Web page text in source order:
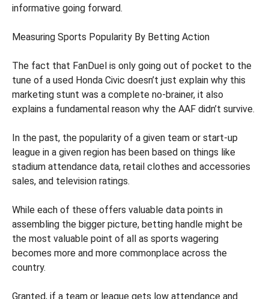
informative going forward.
Measuring Sports Popularity By Betting Action
The fact that FanDuel is only going out of pocket to the
tune of a used Honda Civic doesn’t just explain why this
marketing stunt was a complete no-brainer, it also
explains a fundamental reason why the AAF didn’t survive.
In the past, the popularity of a given team or start-up
league in a given region has been based on things like
stadium attendance data, retail clothes and accessories
sales, and television ratings.
While each of these offers valuable data points in
assembling the bigger picture, betting handle might be
the most valuable point of all as sports wagering
becomes more and more commonplace across the
country.
Granted, if a team or league gets low attendance and